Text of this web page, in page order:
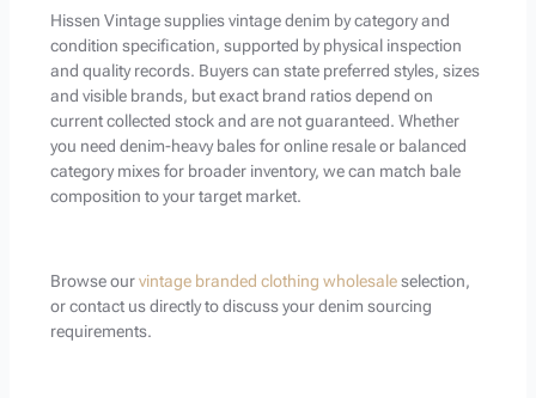
Hissen Vintage supplies vintage denim by category and
condition specification, supported by physical inspection
and quality records. Buyers can state preferred styles, sizes
and visible brands, but exact brand ratios depend on
current collected stock and are not guaranteed. Whether
you need denim-heavy bales for online resale or balanced
category mixes for broader inventory, we can match bale
composition to your target market.
Browse ourvintage branded clothing wholesaleselection,
or contact us directly to discuss your denim sourcing
requirements.